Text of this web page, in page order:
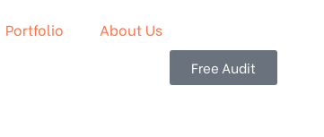
Portfolio About Us
Free Audit